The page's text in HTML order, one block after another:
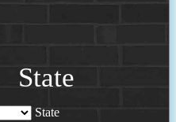
State
State